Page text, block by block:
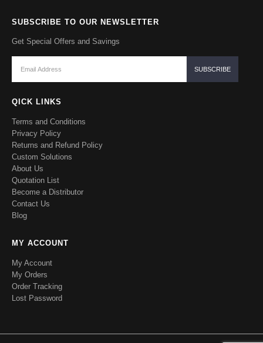
SUBSCRIBE TO OUR NEWSLETTER
Get Special Offers and Savings
QICK LINKS
Terms and Conditions
Privacy Policy
Returns and Refund Policy
Custom Solutions
About Us
Quotation List
Become a Distributor
Contact Us
Blog
MY ACCOUNT
My Account
My Orders
Order Tracking
Lost Password